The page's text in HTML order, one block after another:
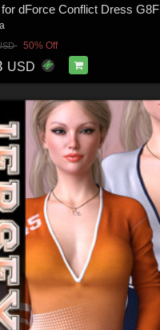
dForce Conflict Dress G8F
50% Off
USD